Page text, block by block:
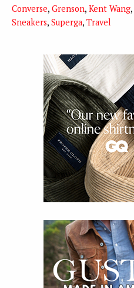
Converse, Grenson, Kent Wang,
Sneakers, Superga, Travel